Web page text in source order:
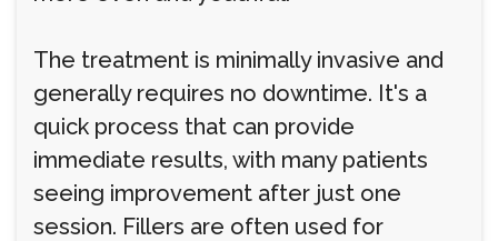
The treatment is minimally invasive and
generally requires no downtime. It's a
quick process that can provide
immediate results, with many patients
seeing improvement after just one
session. Fillers are often used for